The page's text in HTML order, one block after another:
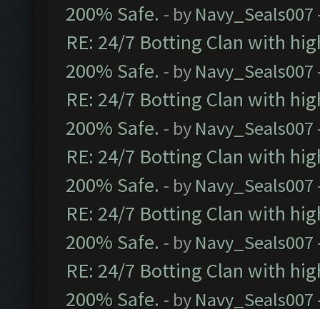
200% Safe. - by Navy_Seals007
RE: 24/7 Botting Clan with
200% Safe. - by Navy_Seals007
RE: 24/7 Botting Clan with
200% Safe. - by Navy_Seals007
RE: 24/7 Botting Clan with
200% Safe. - by Navy_Seals007
RE: 24/7 Botting Clan with
200% Safe. - by Navy_Seals007
RE: 24/7 Botting Clan with
200% Safe. - by Navy_Seals007